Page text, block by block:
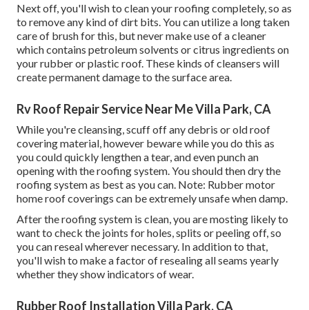
Next off, you'll wish to clean your roofing completely, so as
to remove any kind of dirt bits. You can utilize a long taken
care of brush for this, but never make use of a cleaner
which contains petroleum solvents or citrus ingredients on
your rubber or plastic roof. These kinds of cleansers will
create permanent damage to the surface area.
Rv Roof Repair Service Near Me Villa Park, CA
While you're cleansing, scuff off any debris or old roof
covering material, however beware while you do this as
you could quickly lengthen a tear, and even punch an
opening with the roofing system. You should then dry the
roofing system as best as you can. Note: Rubber motor
home roof coverings can be extremely unsafe when damp.
After the roofing system is clean, you are mosting likely to
want to check the joints for holes, splits or peeling off, so
you can reseal wherever necessary. In addition to that,
you'll wish to make a factor of resealing all seams yearly
whether they show indicators of wear.
Rubber Roof Installation Villa Park, CA